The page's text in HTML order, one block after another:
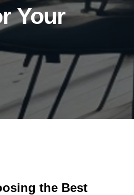
Your
the Best